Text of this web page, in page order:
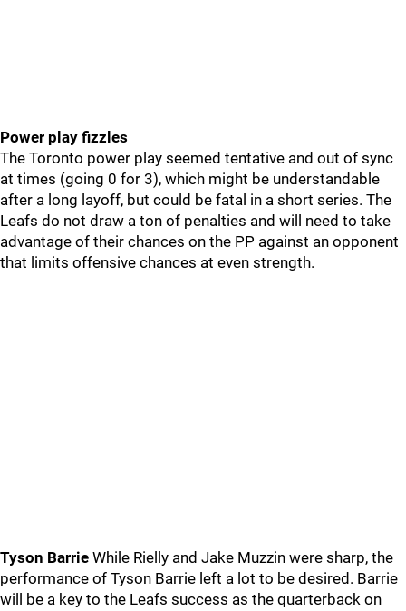
Power play fizzles
The Toronto power play seemed tentative and out of sync
at times (going 0 for 3), which might be understandable
after a long layoff, but could be fatal in a short series. The
Leafs do not draw a ton of penalties and will need to take
advantage of their chances on the PP against an opponent
that limits offensive chances at even strength.
Tyson Barrie While Rielly and Jake Muzzin were sharp, the
performance of Tyson Barrie left a lot to be desired. Barrie
will be a key to the Leafs success as the quarterback on